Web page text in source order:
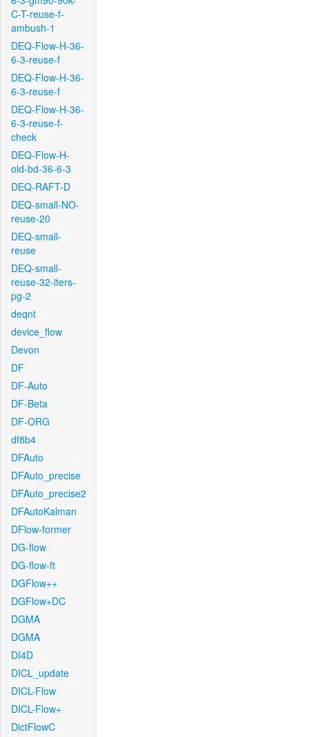
C-T-reuse-f-
ambush-1
DEQ-Flow-H-36-
6-3-reuse-f
DEQ-Flow-H-36-
6-3-reuse-f
DEQ-Flow-H-36-
6-3-reuse-f-
check
DEQ-Flow-H-
old-bd-36-6-3
DEQ-RAFT-D
DEQ-small-NO-
reuse-20
DEQ-small-
reuse
DEQ-small-
reuse-32-iters-
pg-2
deqnt
device_flow
Devon
DF
DF-Auto
DF-Beta
DF-ORG
df8b4
DFAuto
DFAuto_precise
DFAuto_precise2
DFAutoKalman
DFlow-former
DG-flow
DG-flow-ft
DGFlow++
DGFlow+DC
DGMA
DGMA
DI4D
DICL_update
DICL-Flow
DICL-Flow+
DictFlowC